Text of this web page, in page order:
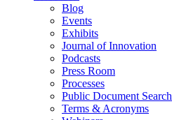
Blog
Events
Exhibits
Journal of Innovation
Podcasts
Press Room
Processes
Public Document Search
Terms & Acronyms